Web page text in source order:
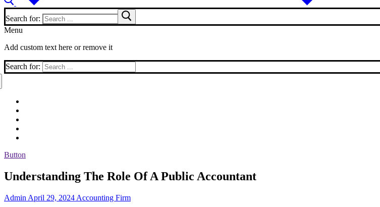
Search for:
Menu
Add custom text here or remove it
Search for:
Button
Understanding The Role Of A Public Accountant
Admin April 29, 2024 Accounting Firm